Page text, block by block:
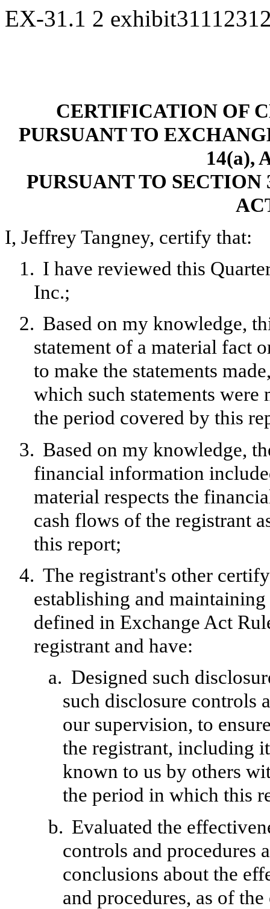
EX-31.1 2
CERTIFICATION OF
PURSUANT TO
14(a),
PURSUANT TO
I, Jeffrey Tangney, certify that:
1. I have reviewed this
Inc.;
2. Based on my knowledge,
statement of a material fact
to make the statements
which such statements
the period covered by this
3. Based on my knowledge,
financial information
material respects the
cash flows of the registrant
this report;
4. The registrant's other
establishing and
defined in Exchange Act
registrant and have:
a. Designed such
such disclosure controls
our supervision, to
the registrant, including
known to us by others
the period in which this
b. Evaluated the
controls and procedures
conclusions about the
and procedures, as of